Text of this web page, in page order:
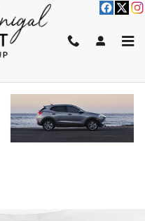
SPORT